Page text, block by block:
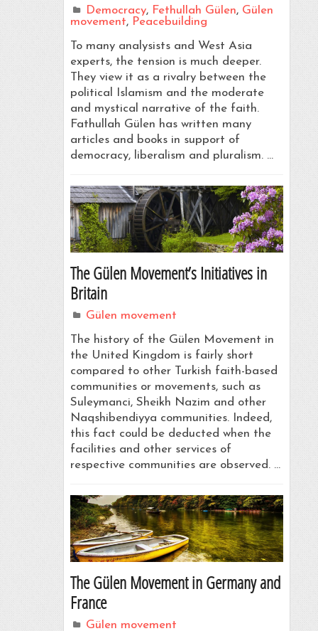
Democracy, Fethullah Gülen, Gülen
movement, Peacebuilding
To many analysists and West Asia
experts, the tension is much deeper.
They view it as a rivalry between the
political Islamism and the moderate
and mystical narrative of the faith.
Fathullah Gülen has written many
articles and books in support of
democracy, liberalism and pluralism. …
The Gülen Movement’s Initiatives in
Britain
Gülen movement
The history of the Gülen Movement in
the United Kingdom is fairly short
compared to other Turkish faith-based
communities or movements, such as
Suleymanci, Sheikh Nazim and other
Naqshibendiyya communities. Indeed,
this fact could be deducted when the
facilities and other services of
respective communities are observed. …
The Gülen Movement in Germany and
France
Gülen movement